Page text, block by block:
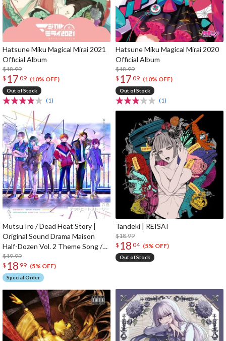
Hatsune Miku Magical Mirai 2021
Official Album
$18.99
$ 17 09 (10% OFF)
Out of Stock
(1)
Hatsune Miku Magical Mirai 2020
Official Album
$18.99
$ 17 09 (10% OFF)
Out of Stock
(1)
Mutsu Iro / Dead Heat Story |
Original Sound Drama Maison
Half-Dozen Vol. 2 Theme Song /
Insert Song CD
$19.99
$ 18 99 (5% OFF)
Special Order
Tandeki | REISAI
$18.99
$ 18 04 (5% OFF)
Out of Stock